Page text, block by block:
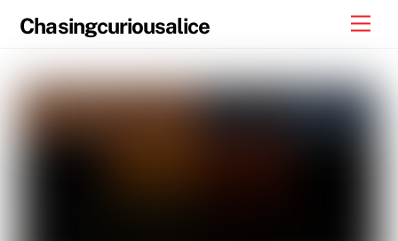
Chasingcuriousalice